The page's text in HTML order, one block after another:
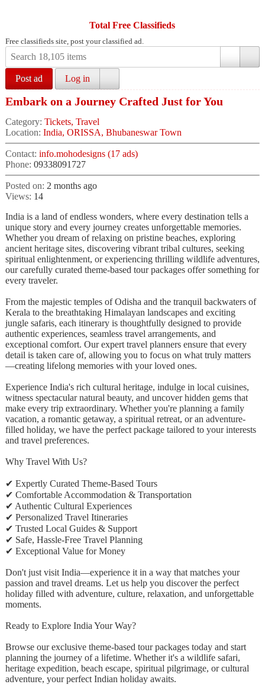
Total Free Classifieds
Free classifieds site, post your classified ad.
Post ad Log in
Embark on a Journey Crafted Just for You
Category: Tickets, Travel
Location: India, ORISSA, Bhubaneswar Town
Contact: info.mohodesigns (17 ads)
Phone: 09338091727
Posted on: 2 months ago
Views: 14
India is a land of endless wonders, where every destination tells a
unique story and every journey creates unforgettable memories.
Whether you dream of relaxing on pristine beaches, exploring
ancient heritage sites, discovering vibrant tribal cultures, seeking
spiritual enlightenment, or experiencing thrilling wildlife adventures,
our carefully curated theme-based tour packages offer something for
every traveler.
From the majestic temples of Odisha and the tranquil backwaters of
Kerala to the breathtaking Himalayan landscapes and exciting
jungle safaris, each itinerary is thoughtfully designed to provide
authentic experiences, seamless travel arrangements, and
exceptional comfort. Our expert travel planners ensure that every
detail is taken care of, allowing you to focus on what truly matters
—creating lifelong memories with your loved ones.
Experience India's rich cultural heritage, indulge in local cuisines,
witness spectacular natural beauty, and uncover hidden gems that
make every trip extraordinary. Whether you're planning a family
vacation, a romantic getaway, a spiritual retreat, or an adventure-
filled holiday, we have the perfect package tailored to your interests
and travel preferences.
Why Travel With Us?
✔ Expertly Curated Theme-Based Tours
✔ Comfortable Accommodation & Transportation
✔ Authentic Cultural Experiences
✔ Personalized Travel Itineraries
✔ Trusted Local Guides & Support
✔ Safe, Hassle-Free Travel Planning
✔ Exceptional Value for Money
Don't just visit India—experience it in a way that matches your
passion and travel dreams. Let us help you discover the perfect
holiday filled with adventure, culture, relaxation, and unforgettable
moments.
Ready to Explore India Your Way?
Browse our exclusive theme-based tour packages today and start
planning the journey of a lifetime. Whether it's a wildlife safari,
heritage expedition, beach escape, spiritual pilgrimage, or cultural
adventure, your perfect Indian holiday awaits.